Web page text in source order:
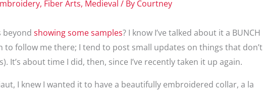
, Fiber Arts, Medieval / By Courtney
beyond showing some samples? I know I’ve talked about it a BUNCH
to follow me there; I tend to post small updates on things that don’t
It’s about time I did, then, since I’ve recently taken it up again.
I knew I wanted it to have a beautifully embroidered collar, a la